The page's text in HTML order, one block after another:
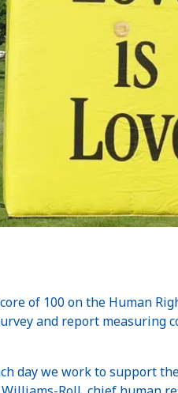
of 100 on the Human
and report measuring
day we work to support